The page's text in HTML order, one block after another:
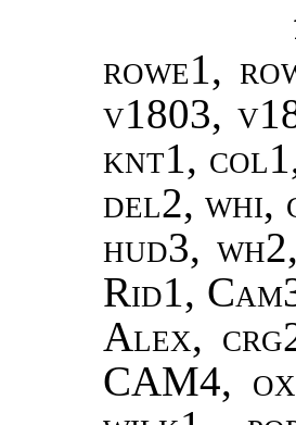
rowe1,
v1803,
knt1,
del2, whi,
hud3,
Rid1,
Alex,
CAM4,